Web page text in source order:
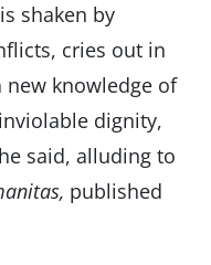
shaken by
cries out in
new knowledge of
dignity,
said, alluding to
published